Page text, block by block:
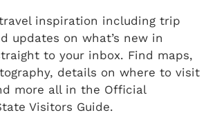
inspiration including trip
updates on what’s new in
to your inbox. Find maps,
details on where to visit
more all in the Official
Visitors Guide.